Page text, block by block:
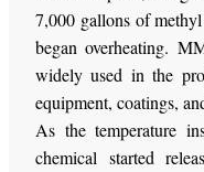
7,000 gallons of
began overheating.
widely used in the
equipment, coatings,
As the temperature
chemical started